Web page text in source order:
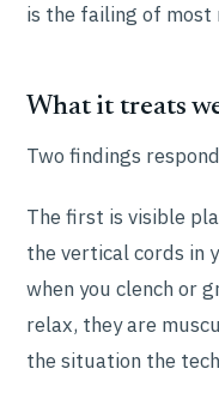
is the failing of most
What it treats
Two findings
The first is visible
the vertical cords in
when you clench or
relax, they are
the situation the